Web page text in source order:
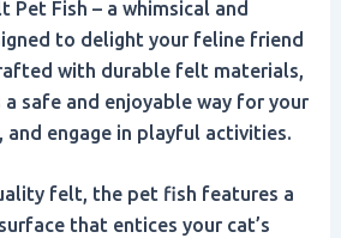
Pet Fish – a whimsical and
to delight your feline friend
with durable felt materials,
safe and enjoyable way for your
and engage in playful activities.
felt, the pet fish features a
that entices your cat’s